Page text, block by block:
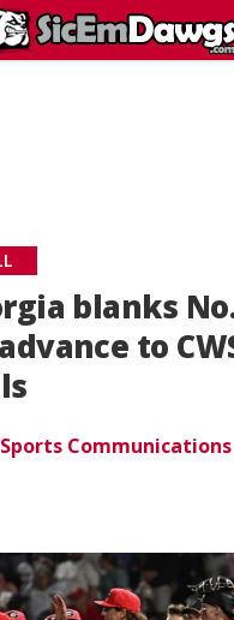
blanks
to
Sports Communications